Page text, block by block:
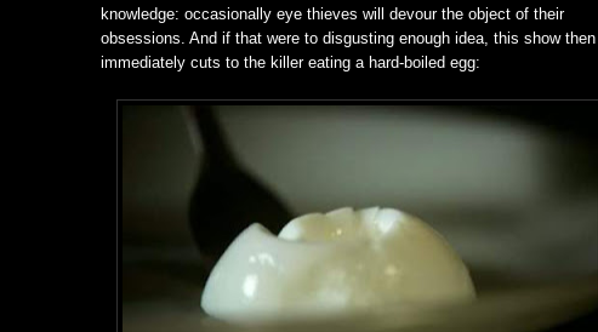
knowledge: occasionally eye thieves will devour the object of their
obsessions. And if that were to disgusting enough idea, this show then
immediately cuts to the killer eating a hard-boiled egg: